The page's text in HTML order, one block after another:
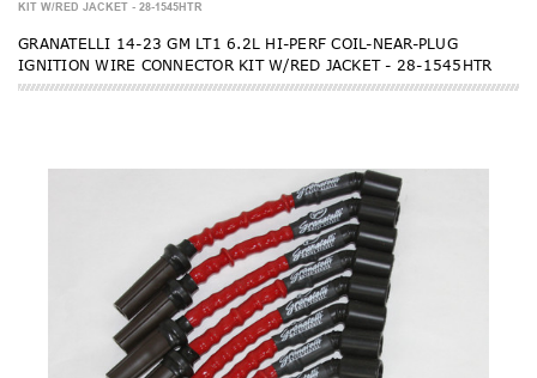
KIT W/RED JACKET - 28-1545HTR
GRANATELLI 14-23 GM LT1 6.2L HI-PERF COIL-NEAR-PLUG
IGNITION WIRE CONNECTOR KIT W/RED JACKET - 28-1545HTR